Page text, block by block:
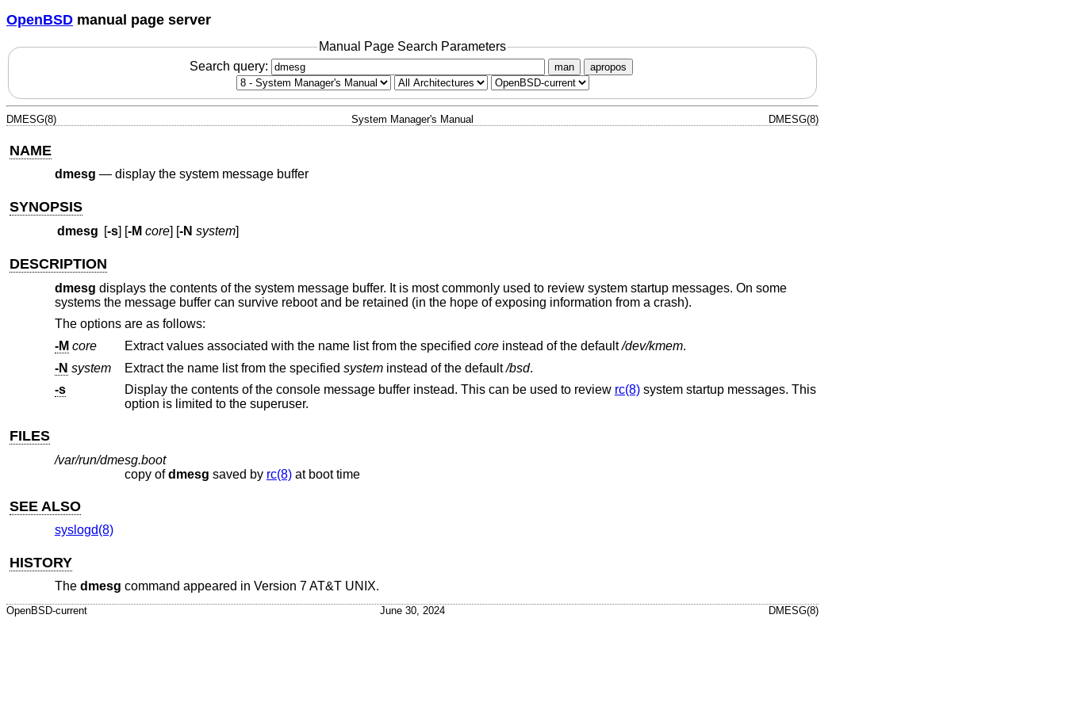
OpenBSD manual page server
Manual Page Search Parameters
Search query:
man apropos
DMESG(8) System Manager's Manual DMESG(8)
NAME
dmesg — display the system message buffer
SYNOPSIS
dmesg [-s] [-M core] [-N system]
DESCRIPTION
dmesg displays the contents of the system message buffer. It is most commonly used to review system startup messages. On some
systems the message buffer can survive reboot and be retained (in the hope of exposing information from a crash).
The options are as follows:
-M core Extract values associated with the name list from the specified coreinstead of the default/dev/kmem.
-N system Extract the name list from the specified system instead of the default/bsd.
-s
Display the contents of the console message buffer instead. This can be used to review rc(8)system startup messages. This
option is limited to the superuser.
FILES
/var/run/dmesg.boot
copy ofdmesg saved by rc(8) at boot time
SEE ALSO
syslogd(8)
HISTORY
The dmesg command appeared in Version 7 AT&T UNIX.
OpenBSD-current June 30, 2024 DMESG(8)